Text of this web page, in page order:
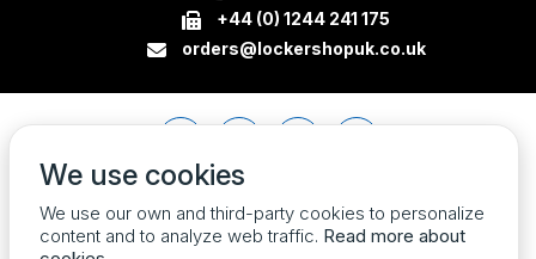
+44 (0) 1244 241 175
orders@lockershopuk.co.uk
We use cookies
We use our own and third-party cookies to personalize
content and to analyze web traffic. Read more about